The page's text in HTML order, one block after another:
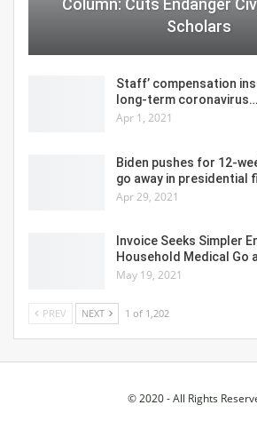
Column: Cuts Endanger
Scholars
Staff’ compensation
long-term coronavirus…
Apr 1, 2021
Biden pushes for 12-
go away in presidential
Apr 29, 2021
Invoice Seeks Simpler
Household Medical Go
May 19, 2021
PREV NEXT 1 of 1,202
© 2020 - All Rights